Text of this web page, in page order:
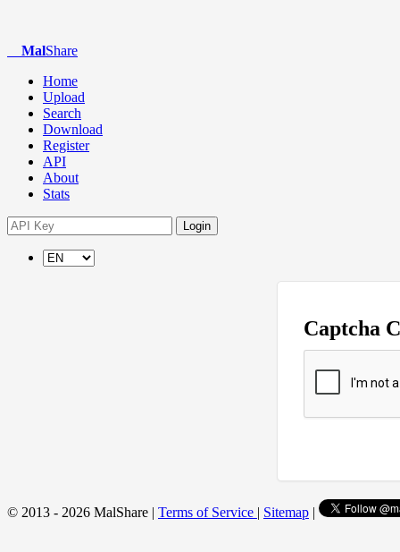
MalShare
Home
Upload
Search
Download
Register
API
About
Stats
Login
Captcha
© 2013 - 2026 MalShare | Terms of Service | Sitemap |